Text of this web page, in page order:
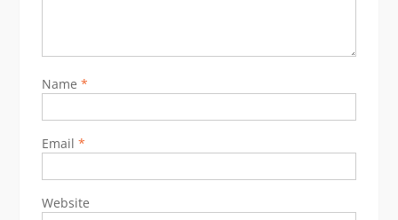
Name *
Email *
Website